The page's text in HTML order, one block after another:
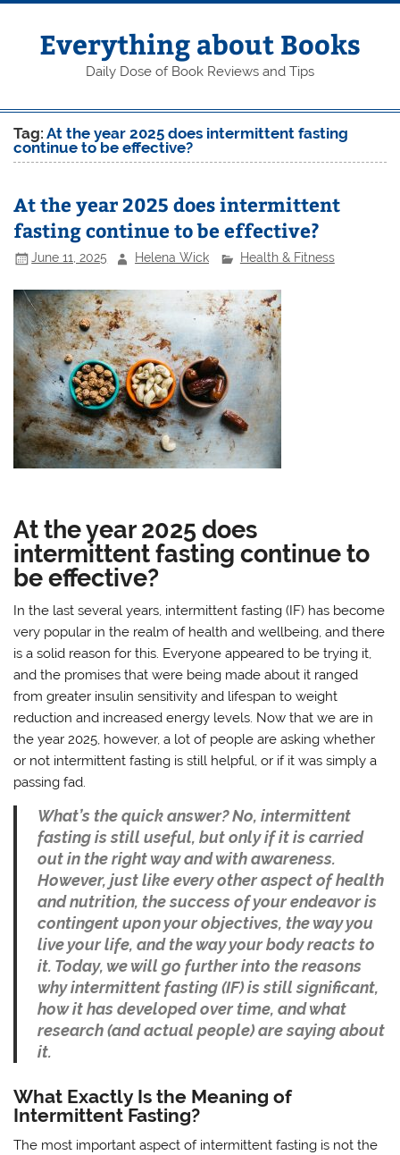
Skip
contentEverything about Books
Daily Dose of Book Reviews and Tips
Tag:At the year 2025 does intermittent fasting
continue to be effective?
At the year 2025 does intermittent
fasting continue to be effective?
June 11, 2025 Helena Wick Health & Fitness
At the year 2025 does
intermittent fasting continue to
be effective?
In the last several years, intermittent fasting (IF) has become
very popular in the realm of health and wellbeing, and there
is a solid reason for this. Everyone appeared to be trying it,
and the promises that were being made about it ranged
from greater insulin sensitivity and lifespan to weight
reduction and increased energy levels. Now that we are in
the year 2025, however, a lot of people are asking whether
or not intermittent fasting is still helpful, or if it was simply a
passing fad.
What’s the quick answer? No, intermittent
fasting is still useful, but only if it is carried
out in the right way and with awareness.
However, just like every other aspect of health
and nutrition, the success of your endeavor is
contingent upon your objectives, the way you
live your life, and the way your body reacts to
it. Today, we will go further into the reasons
why intermittent fasting (IF) is still significant,
how it has developed over time, and what
research (and actual people) are saying about
it.
What Exactly Is the Meaning of
Intermittent Fasting?
The most important aspect of intermittent fasting is not the